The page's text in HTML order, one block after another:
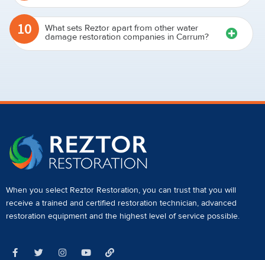
10 What sets Reztor apart from other water
damage restoration companies in Carrum?
When you select Reztor Restoration, you can trust that you will
receive a trained and certified restoration technician, advanced
restoration equipment and the highest level of service possible.